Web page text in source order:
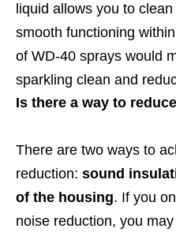
liquid allows you to
smooth functioning
of WD-40 sprays would
sparkling clean and
Is there a way to
There are two ways to
reduction: sound
of the housing. If you
noise reduction, you